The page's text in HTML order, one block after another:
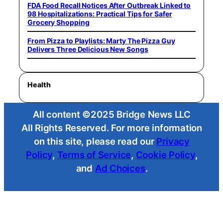
FDA Food Recall Notices After Outbreak Linked to
98 Hospitalizations: Practical Tips for Safer
Grocery Shopping
From Pizza to Playlists: Marty The Pizza Guy
Delivers Three Delicious New Songs
Health
All content ©2025 Bridge News LLC
All Rights Reserved. For more information
on this site, please read our Privacy
Policy, Terms of Service, Cookie Policy,
and Ad Choices.